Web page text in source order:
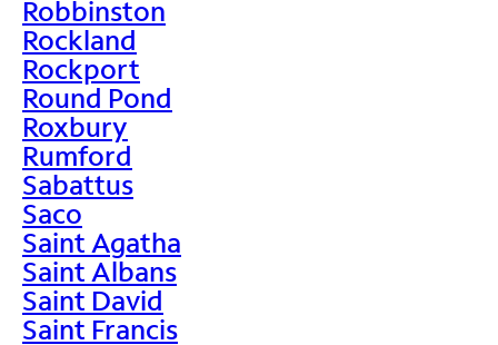
Robbinston
Rockland
Rockport
Round Pond
Roxbury
Rumford
Sabattus
Saco
Saint Agatha
Saint Albans
Saint David
Saint Francis